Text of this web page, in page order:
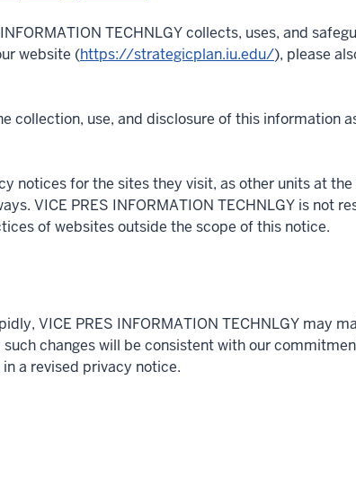
TECHNLGY collects, uses, and
website (https://strategicplan.iu.edu/), please
collection, use, and disclosure of this information
notices for the sites they visit, as other units at
VICE PRES INFORMATION TECHNLGY is not
of websites outside the scope of this notice.
VICE PRES INFORMATION TECHNLGY may
changes will be consistent with our
a revised privacy notice.